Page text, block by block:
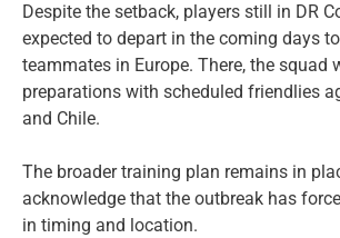
Despite the setback, players still in DR
expected to depart in the coming days
teammates in Europe. There, the squad
preparations with scheduled friendlies
and Chile.
The broader training plan remains in
acknowledge that the outbreak has
in timing and location.